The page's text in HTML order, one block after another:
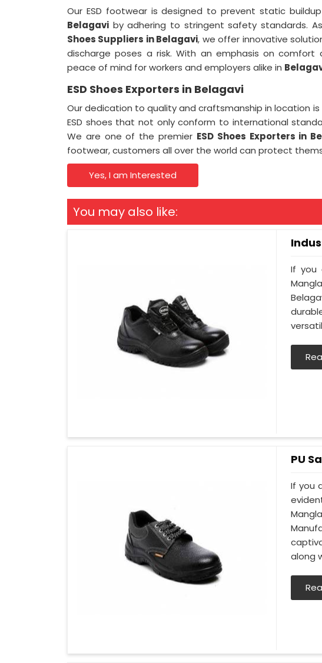
Our ESD footwear is designed to prevent static
Belagavi by adhering to stringent safety standards.
Shoes Suppliers in Belagavi, we offer innovative
discharge poses a risk. With an emphasis on comfort
peace of mind for workers and employers alike in
ESD Shoes Exporters in Belagavi
Our dedication to quality and craftsmanship in location
ESD shoes that not only conform to international
We are one of the premier ESD Shoes Exporters in
footwear, customers all over the world can protect
Yes, I am Interested
You may also like:
If you
PU
If you
along